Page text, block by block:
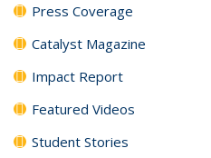
Press Coverage
Catalyst Magazine
Impact Report
Featured Videos
Student Stories